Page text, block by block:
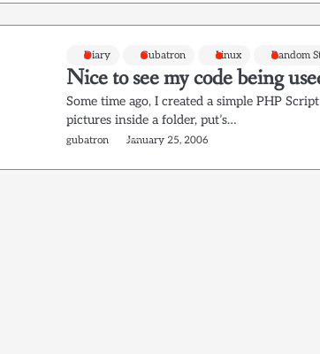
Diary Gubatron Linux Random
Nice to see my code being
Some time ago, I created a simple PHP
pictures inside a folder, put’s…
gubatron January 25, 2006